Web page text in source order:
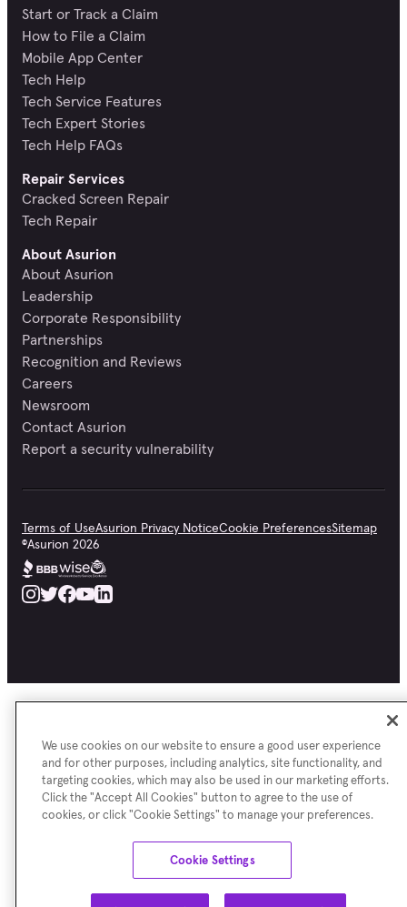
Start or Track a Claim
How to File a Claim
Mobile App Center
Tech Help
Tech Service Features
Tech Expert Stories
Tech Help FAQs
Repair Services
Cracked Screen Repair
Tech Repair
About Asurion
About Asurion
Leadership
Corporate Responsibility
Partnerships
Recognition and Reviews
Careers
Newsroom
Contact Asurion
Report a security vulnerability
Terms of UseAsurion Privacy NoticeCookie PreferencesSitemap
©Asurion 2026
We use cookies on our website to ensure a good user experience
and for other purposes, including analytics, site functionality, and
targeting cookies, which may also be used in our marketing efforts.
Click the "Accept All Cookies" button to agree to the use of
cookies, or click "Cookie Settings" to manage your preferences.
Cookie Settings